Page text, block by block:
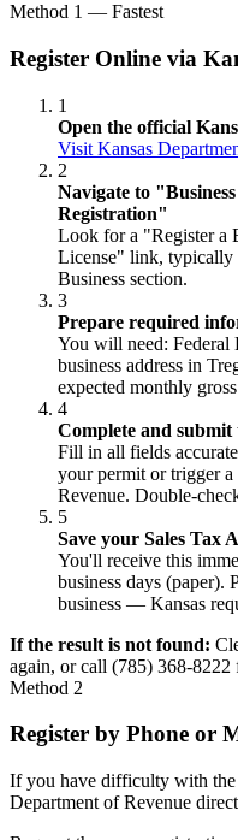
Method 1 — Fastest
Register Online via
1
Open the official
Visit Kansas
2
Navigate to
Registration"
Look for a "Register a
License" link, typically
Business section.
3
Prepare required
You will need: Federal
business address in
expected monthly
4
Complete and submit
Fill in all fields
your permit or trigger
Revenue. Double-
5
Save your Sales Tax
You'll receive this
business days (paper).
business — Kansas
If the result is not found:
again, or call (785) 368-8222
Method 2
Register by Phone or
If you have difficulty with the
Department of Revenue